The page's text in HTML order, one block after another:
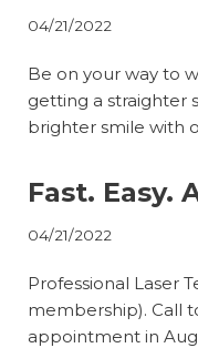
04/21/2022
Be on your way to
getting a straighter
brighter smile with
Fast. Easy.
04/21/2022
Professional Laser
membership). Call
appointment in